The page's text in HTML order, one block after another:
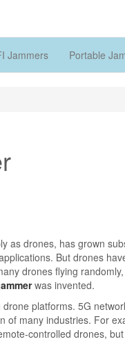
Jammers Portable
as drones, has grown
But drones
drones flying
was invented.
platforms. 5G
of many industries. For
controlled drones,